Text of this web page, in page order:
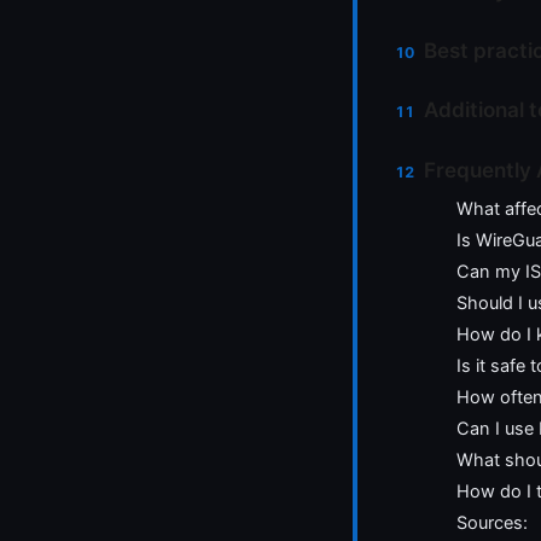
What
Is
Can my
Should I
How do I
Is it safe
How
Can I use
What
How do I
Sources: